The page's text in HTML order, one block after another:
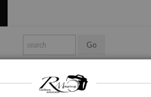
Photo Services